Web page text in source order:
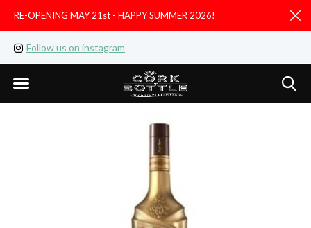
Follow us on instagram
RE-OPENING MAY 21st - HAPPY SUMMER 2026!